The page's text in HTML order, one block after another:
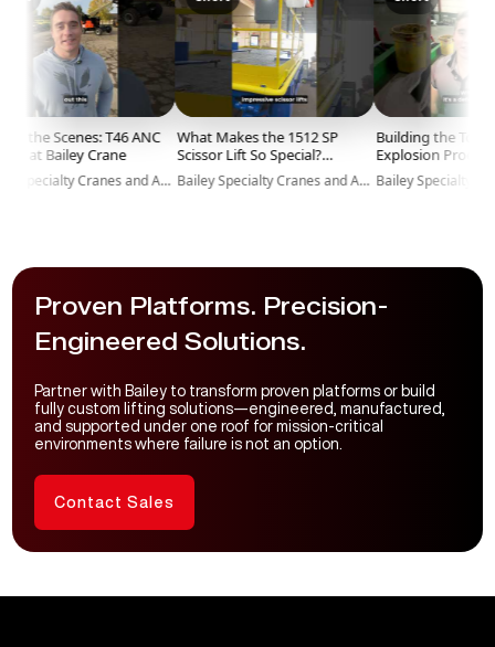
Scenes: T46 ANC
Bailey Crane
Bailey Specialty Cranes and Aerials
What Makes the 1512 SP
Scissor Lift So Special?
#BaileyCranes #Shorts
#HeavyLifting
Bailey Specialty Cranes and Aerials
Building the Toughest
Explosion Proof Lifts!
#BaileyCranes
#AirLift
Proven Platforms. Precision-
Engineered Solutions.
Partner with Bailey to transform proven platforms or build
fully custom lifting solutions—engineered, manufactured,
and supported under one roof for mission-critical
environments where failure is not an option.
Contact Sales